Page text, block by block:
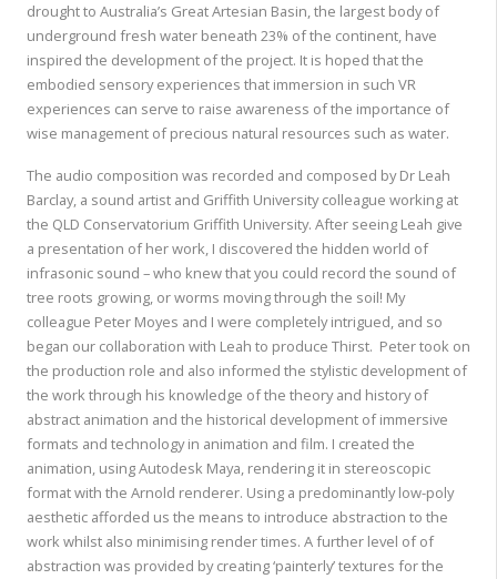
drought to Australia’s Great Artesian Basin, the largest body of
underground fresh water beneath 23% of the continent, have
inspired the development of the project. It is hoped that the
embodied sensory experiences that immersion in such VR
experiences can serve to raise awareness of the importance of
wise management of precious natural resources such as water.
The audio composition was recorded and composed by Dr Leah
Barclay, a sound artist and Griffith University colleague working at
the QLD Conservatorium Griffith University. After seeing Leah give
a presentation of her work, I discovered the hidden world of
infrasonic sound – who knew that you could record the sound of
tree roots growing, or worms moving through the soil! My
colleague Peter Moyes and I were completely intrigued, and so
began our collaboration with Leah to produce Thirst. Peter took on
the production role and also informed the stylistic development of
the work through his knowledge of the theory and history of
abstract animation and the historical development of immersive
formats and technology in animation and film. I created the
animation, using Autodesk Maya, rendering it in stereoscopic
format with the Arnold renderer. Using a predominantly low-poly
aesthetic afforded us the means to introduce abstraction to the
work whilst also minimising render times. A further level of of
abstraction was provided by creating ‘painterly’ textures for the